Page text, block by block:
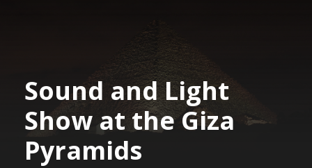
Sound and Light
Show at the Giza
Pyramids